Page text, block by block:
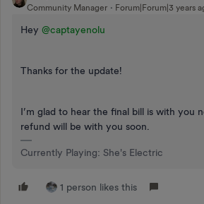
Community Manager Forum|Forum|3 years
Hey @captayenolu
Thanks for the update!
I’m glad to hear the final bill is with you
refund will be with you soon.
Currently Playing: She's Electric
1 person likes this